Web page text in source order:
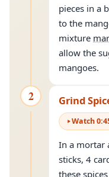
pieces in a
to the
mixture
allow the
mangoes.
2 Grind
Watch0:
In a mortar
sticks, 4
these